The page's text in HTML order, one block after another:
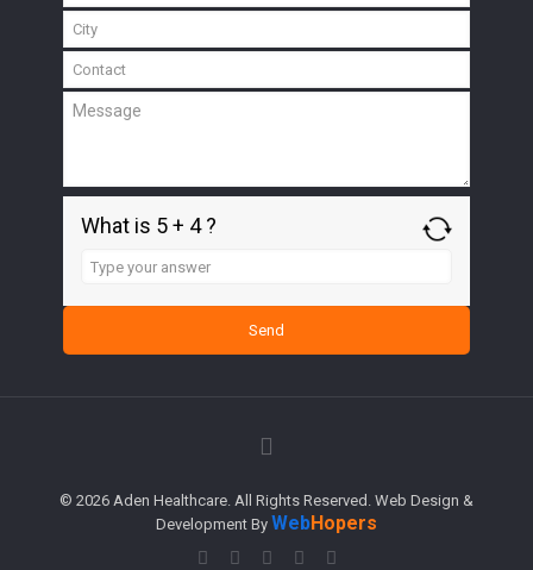
What is 5 + 4 ?
Answer
for
5
© 2026 Aden Healthcare. All Rights Reserved. Web Design &
Development By WebHopers